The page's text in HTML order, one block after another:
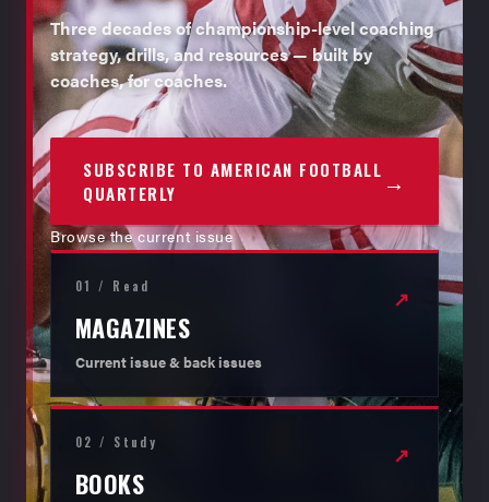
Three decades of championship-level coaching
strategy, drills, and resources — built by
coaches, for coaches.
SUBSCRIBE TO AMERICAN FOOTBALL
QUARTERLY
→
Browse the current issue
01 / Read
MAGAZINES
Current issue & back issues
↗
02 / Study
BOOKS
↗